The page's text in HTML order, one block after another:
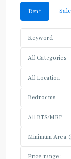
Rent Sale
All Categories
All Location
Bedrooms
All BTS/MRT